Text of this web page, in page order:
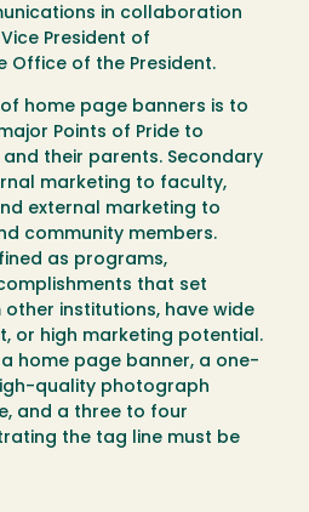
in collaboration
President of
Office of the President.
home page banners is to
Points of Pride to
their parents. Secondary
marketing to faculty,
external marketing to
community members.
as programs,
that set
institutions, have wide
or high marketing potential.
home page banner, a one-
quality photograph
and a three to four
the tag line must be